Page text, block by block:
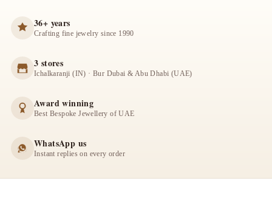
36+ years
Crafting fine jewelry since 1990
3 stores
Ichalkaranji (IN) · Bur Dubai & Abu Dhabi (UAE)
Award winning
Best Bespoke Jewellery of UAE
WhatsApp us
Instant replies on every order